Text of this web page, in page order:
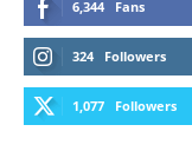
6,344 Fans
324 Followers
1,077 Followers